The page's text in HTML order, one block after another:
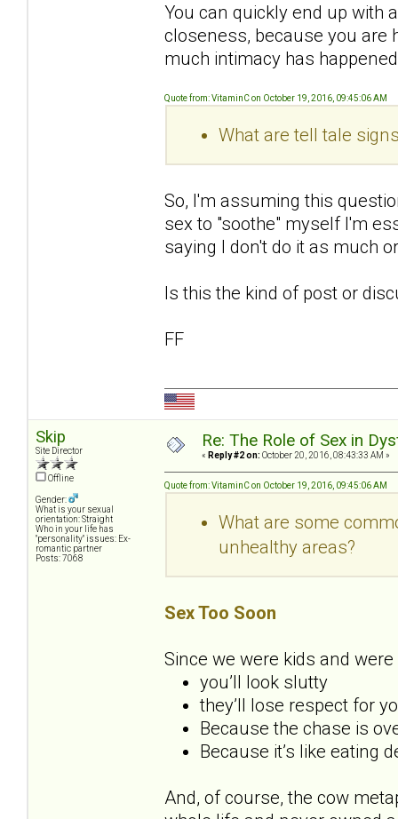
You can quickly end up with
closeness, because you are
much intimacy has
Quote from: VitaminC on October 19, 2016, 09:45:06 AM
What are tell tale
So, I'm assuming this
sex to "soothe" myself I'm
saying I don't do it as much
Is this the kind of post or
FF
Skip
Site Director
Offline
Gender:
What is your sexual
orientation: Straight
Who in your life has
"personality" issues: Ex-
romantic partner
Posts: 7068
Re: The Role of Sex in
« Reply #2 on: October 20, 2016, 08:43:33 AM »
Quote from: VitaminC on October 19, 2016, 09:45:06 AM
What are some
unhealthy areas?
Sex Too Soon
Since we were kids and
you’ll look slutty
they’ll lose respect for
Because the chase is
Because it’s like eating
And, of course, the cow